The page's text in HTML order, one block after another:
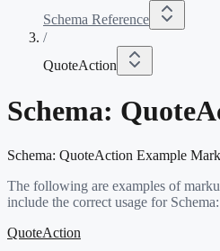
Schema Reference
/
QuoteAction
Schema:
Schema: QuoteAction Example
The following are examples of
include the correct usage for Schema:
QuoteAction